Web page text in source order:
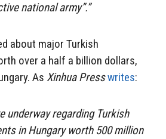
national army”.”
about major Turkish
over a half a billion dollars,
As Xinhua Presswrites:
underway regarding Turkish
in Hungary worth 500 million